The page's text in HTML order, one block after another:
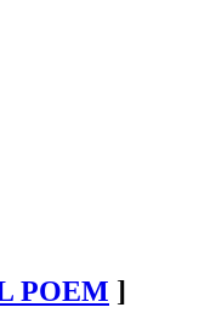
POEM ]